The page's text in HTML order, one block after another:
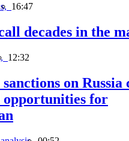
16:47
decades in the
12:32
sanctions on Russia
opportunities for